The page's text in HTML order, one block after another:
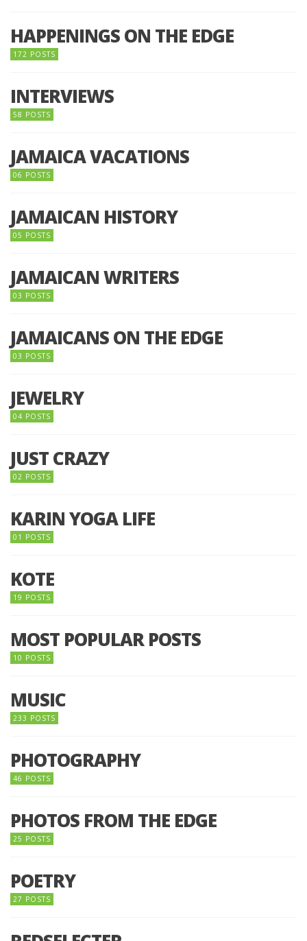
HAPPENINGS ON THE EDGE
172 POSTS
INTERVIEWS
58 POSTS
JAMAICA VACATIONS
06 POSTS
JAMAICAN HISTORY
05 POSTS
JAMAICAN WRITERS
03 POSTS
JAMAICANS ON THE EDGE
03 POSTS
JEWELRY
04 POSTS
JUST CRAZY
02 POSTS
KARIN YOGA LIFE
01 POSTS
KOTE
19 POSTS
MOST POPULAR POSTS
10 POSTS
MUSIC
233 POSTS
PHOTOGRAPHY
46 POSTS
PHOTOS FROM THE EDGE
25 POSTS
POETRY
27 POSTS